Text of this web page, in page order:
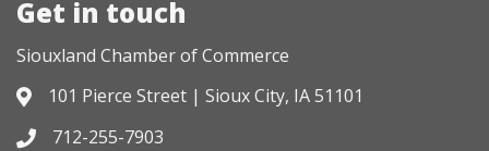
Get in touch
Siouxland Chamber of Commerce
Address & Map
101 Pierce Street | Sioux City, IA 51101
Phone icon
712-255-7903